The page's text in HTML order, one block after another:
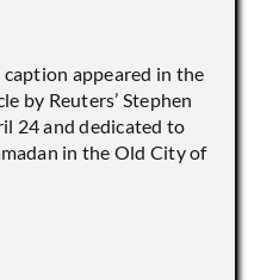
appeared in the
by Reuters’ Stephen
24 and dedicated to
in the Old City of